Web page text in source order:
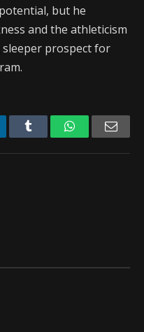
but he
and the athleticism
prospect for
Tumblr WhatsApp